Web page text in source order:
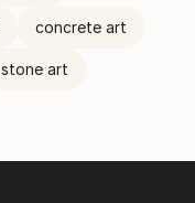
concrete art
stone art